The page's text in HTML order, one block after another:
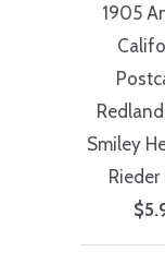
1905
Smiley